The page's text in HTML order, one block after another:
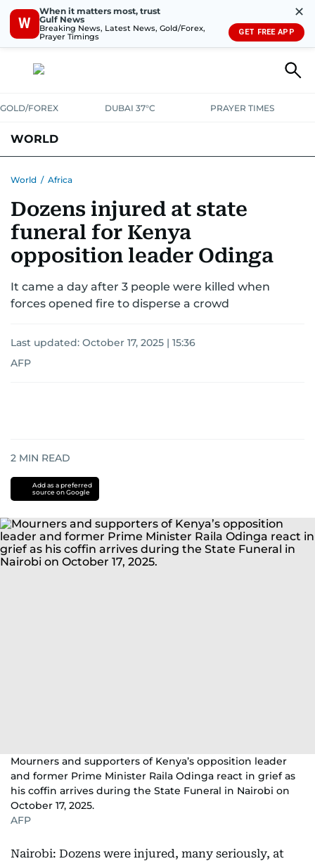
W
When it matters most, trust
Gulf News
Breaking News, Latest News, Gold/Forex,
Prayer Timings
✕
GET FREE APP
GOLD/FOREX DUBAI 37°C PRAYER TIMES
WORLD
AUSTRALIA-NEW ZEALANDCORRECTIONS
World / Africa
Dozens injured at state
funeral for Kenya
opposition leader Odinga
It came a day after 3 people were killed when
forces opened fire to disperse a crowd
Last updated: October 17, 2025 | 15:36
AFP
2 MIN READ
Add as a preferred
source on Google
Mourners and supporters of Kenya’s opposition leader
and former Prime Minister Raila Odinga react in grief as
his coffin arrives during the State Funeral in Nairobi on
October 17, 2025.
AFP
Nairobi: Dozens were injured, many seriously, at